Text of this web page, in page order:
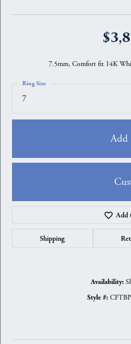
7.5mm, Comfort fit 14K
7
Ring Size
Add
Add
Shipping
Availability:
Style #: